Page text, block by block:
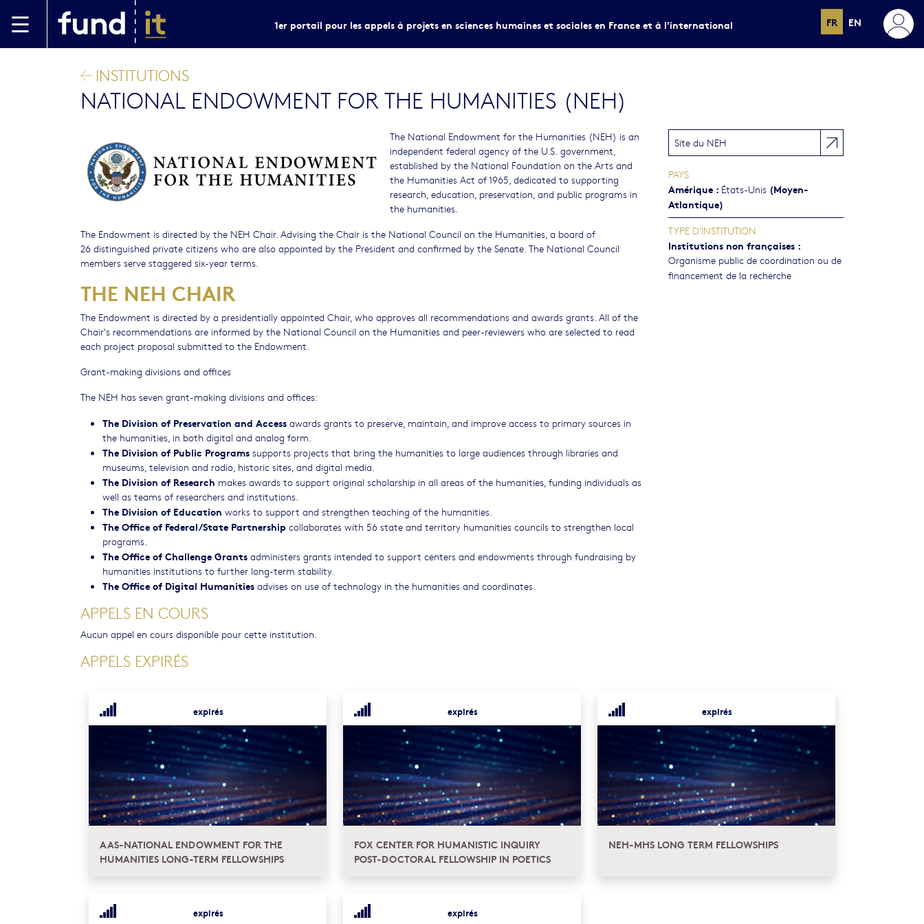
1er portail pour les appels à projets en sciences humaines et sociales en France et à l'international FR EN
INSTITUTIONS
NATIONAL ENDOWMENT FOR THE HUMANITIES (NEH)
The National Endowment for the Humanities (NEH) is an
independent federal agency of the U.S. government,
established by the National Foundation on the Arts and
the Humanities Act of 1965, dedicated to supporting
research, education, preservation, and public programs in
the humanities.
The Endowment is directed by the NEH Chair. Advising the Chair is the National Council on the Humanities, a board of
26 distinguished private citizens who are also appointed by the President and confirmed by the Senate. The National Council
members serve staggered six-year terms.
THE NEH CHAIR
The Endowment is directed by a presidentially appointed Chair, who approves all recommendations and awards grants. All of the
Chair's recommendations are informed by the National Council on the Humanities and peer-reviewers who are selected to read
each project proposal submitted to the Endowment.
Grant-making divisions and offices
The NEH has seven grant-making divisions and offices:
The Division of Preservation and Access awards grants to preserve, maintain, and improve access to primary sources in
the humanities, in both digital and analog form.
The Division of Public Programs supports projects that bring the humanities to large audiences through libraries and
museums, television and radio, historic sites, and digital media.
The Division of Research makes awards to support original scholarship in all areas of the humanities, funding individuals as
well as teams of researchers and institutions.
The Division of Education works to support and strengthen teaching of the humanities.
The Office of Federal/State Partnership collaborates with 56 state and territory humanities councils to strengthen local
programs.
The Office of Challenge Grants administers grants intended to support centers and endowments through fundraising by
humanities institutions to further long-term stability.
The Office of Digital Humanities advises on use of technology in the humanities and coordinates.
Site du NEH
PAYS
Amérique : États-Unis (Moyen-
Atlantique)
TYPE D'INSTITUTION
Institutions non françaises :
Organisme public de coordination ou de
financement de la recherche
APPELS EN COURS
Aucun appel en cours disponible pour cette institution.
APPELS EXPIRÉS
expirés
AAS-NATIONAL ENDOWMENT FOR THE
HUMANITIES LONG-TERM FELLOWSHIPS
expirés
FOX CENTER FOR HUMANISTIC INQUIRY
POST-DOCTORAL FELLOWSHIP IN POETICS
expirés
NEH-MHS LONG TERM FELLOWSHIPS
expirés expirés